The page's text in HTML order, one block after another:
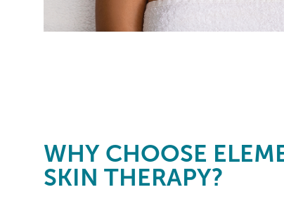
WHY CHOOSE
SKIN THERAPY?